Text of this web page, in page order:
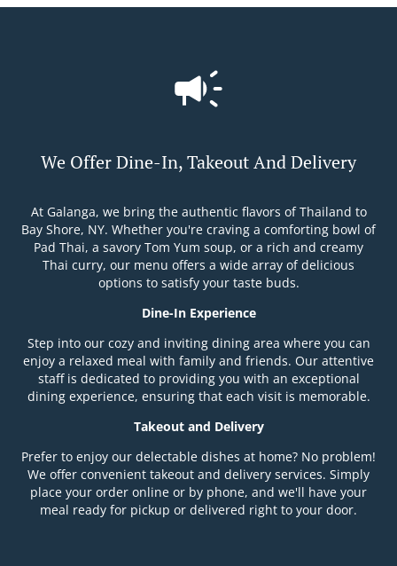
We Offer Dine-In, Takeout And Delivery
At Galanga, we bring the authentic flavors of Thailand to
Bay Shore, NY. Whether you're craving a comforting bowl of
Pad Thai, a savory Tom Yum soup, or a rich and creamy
Thai curry, our menu offers a wide array of delicious
options to satisfy your taste buds.
Dine-In Experience
Step into our cozy and inviting dining area where you can
enjoy a relaxed meal with family and friends. Our attentive
staff is dedicated to providing you with an exceptional
dining experience, ensuring that each visit is memorable.
Takeout and Delivery
Prefer to enjoy our delectable dishes at home? No problem!
We offer convenient takeout and delivery services. Simply
place your order online or by phone, and we'll have your
meal ready for pickup or delivered right to your door.